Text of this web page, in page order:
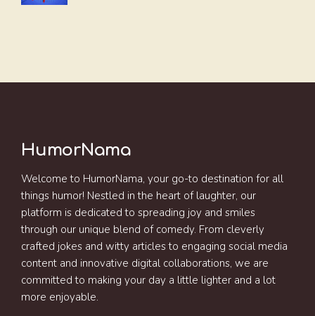
HumorNama
Welcome to HumorNama, your go-to destination for all
things humor! Nestled in the heart of laughter, our
platform is dedicated to spreading joy and smiles
through our unique blend of comedy. From cleverly
crafted jokes and witty articles to engaging social media
content and innovative digital collaborations, we are
committed to making your day a little lighter and a lot
more enjoyable.